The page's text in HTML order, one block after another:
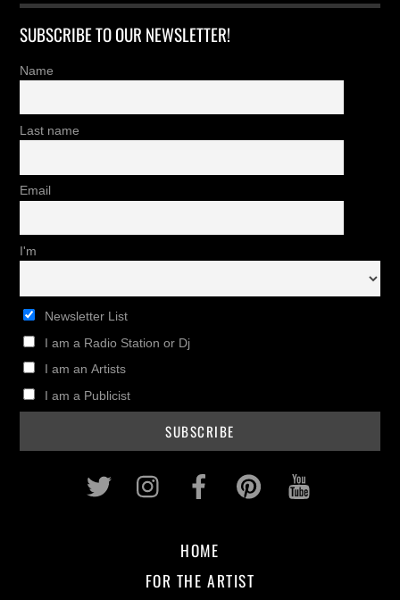
SUBSCRIBE TO OUR NEWSLETTER!
Name
Last name
Email
I'm
Newsletter List
I am a Radio Station or Dj
I am an Artists
I am a Publicist
Twitter InstagramFacebookPinterest
HOME
FOR THE ARTIST